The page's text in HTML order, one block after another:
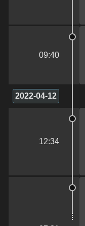
09:40
2022-04-12
12:34